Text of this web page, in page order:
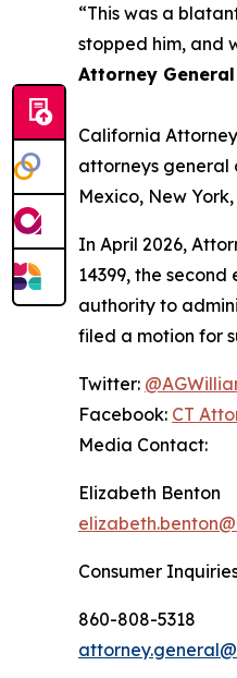
“This was a
stopped him, and
Attorney General
California
attorneys general
Mexico, New
In April 2026,
14399, the
authority to
filed a motion for
Twitter:
Facebook: CT
Media Contact:
Elizabeth Benton
Consumer
860-808-5318